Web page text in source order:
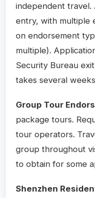
independent travel.
entry, with multiple
on endorsement
multiple).
Security Bureau
takes several
Group Tour
package tours.
tour operators.
group throughout
to obtain for some
Shenzhen